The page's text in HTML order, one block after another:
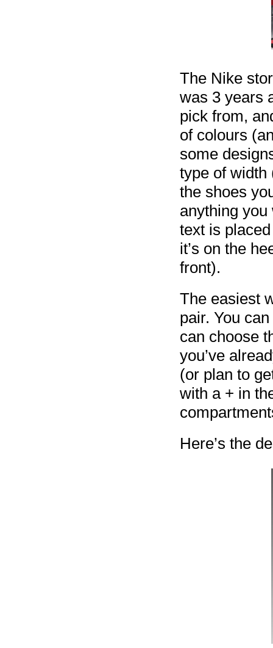
The Nike
was 3 years
pick from,
of colours
some
type of width
the shoes
anything
text is
it’s on the
front).
The easiest
pair. You
can choose
you’ve
(or plan to
with a + in
Here’s the